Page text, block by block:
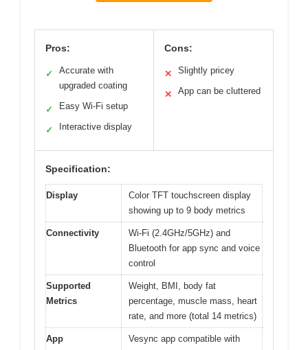
Pros:
✓
Accurate with
upgraded coating
✓ Easy Wi-Fi setup
✓ Interactive display
Cons:
✕ Slightly pricey
✕ App can be cluttered
Specification:
Display
Color TFT touchscreen display
showing up to 9 body metrics
Connectivity
Wi-Fi (2.4GHz/5GHz) and
Bluetooth for app sync and voice
control
Supported
Metrics
Weight, BMI, body fat
percentage, muscle mass, heart
rate, and more (total 14 metrics)
App
Vesync app compatible with